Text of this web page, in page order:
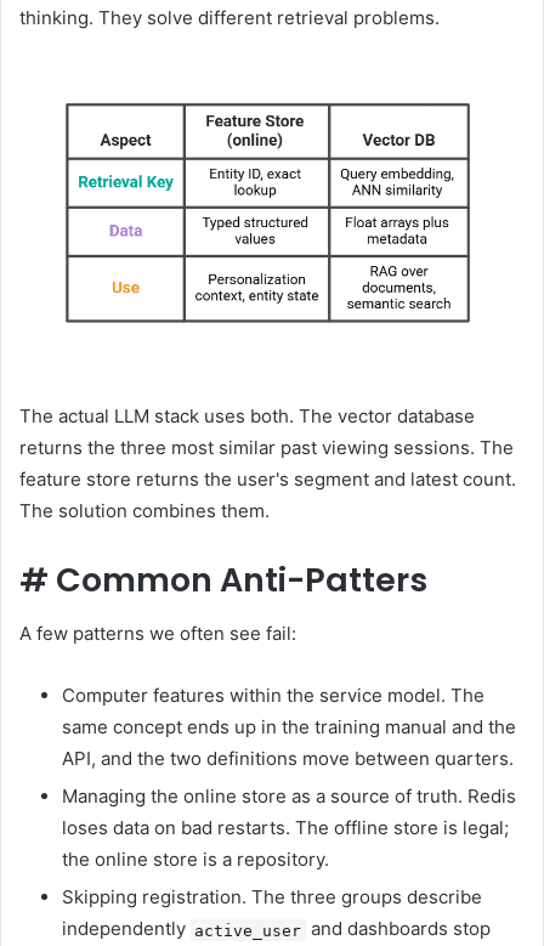
thinking. They solve different retrieval problems.
The actual LLM stack uses both. The vector database
returns the three most similar past viewing sessions. The
feature store returns the user's segment and latest count.
The solution combines them.
# Common Anti-Patters
A few patterns we often see fail:
Computer features within the service model. The
same concept ends up in the training manual and the
API, and the two definitions move between quarters.
Managing the online store as a source of truth. Redis
loses data on bad restarts. The offline store is legal;
the online store is a repository.
Skipping registration. The three groups describe
independently active_user and dashboards stop